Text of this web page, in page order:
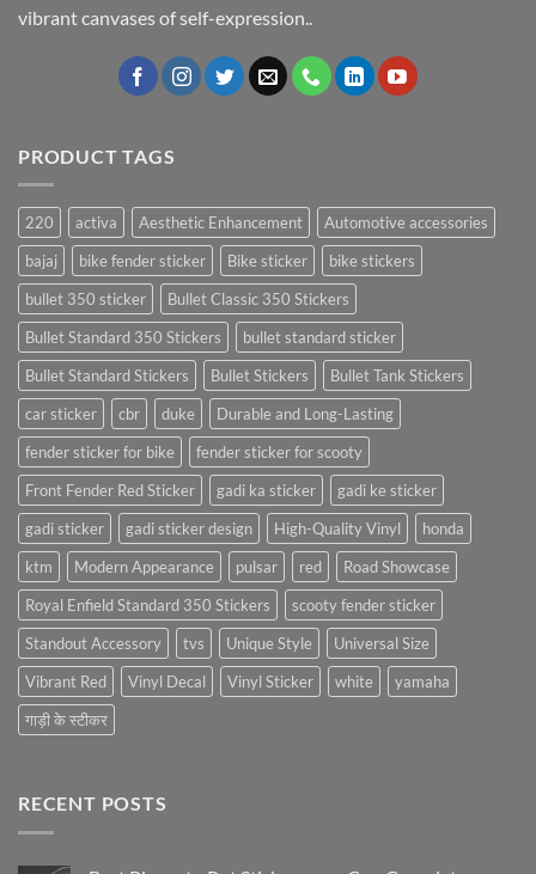
vibrant canvases of self-expression..
PRODUCT TAGS
220 activa Aesthetic Enhancement
Automotive accessories
bajaj
bike fender sticker Bike sticker
bike stickers
bullet 350 sticker
Bullet Classic 350 Stickers
Bullet Standard 350 Stickers
bullet standard sticker
Bullet Standard Stickers
Bullet Stickers
Bullet Tank Stickers
car sticker
cbr duke
Durable and Long-Lasting
fender sticker for bike
fender sticker for scooty
Front Fender Red Sticker
gadi ka sticker
gadi ke sticker
gadi sticker
gadi sticker design High-Quality Vinyl
honda
ktm
Modern Appearance pulsar red
Road Showcase
Royal Enfield Standard 350 Stickers
scooty fender sticker
Standout Accessory
tvs Unique Style
Universal Size
Vibrant Red
Vinyl Decal Vinyl Sticker white
yamaha
गाड़ी के स्टीकर
RECENT POSTS